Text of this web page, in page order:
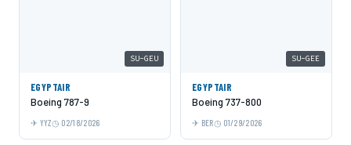
SU-GEU
EGYPTAIR
Boeing 787-9
YYZ 02/18/2026
SU-GEE
EGYPTAIR
Boeing 737-800
BER 01/29/2026